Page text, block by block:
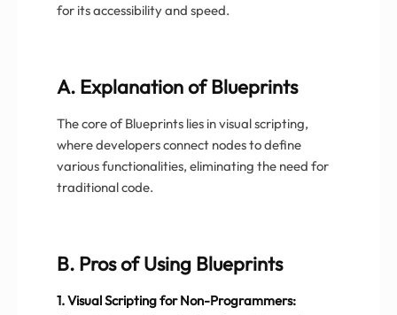
for its accessibility and speed.
A. Explanation of Blueprints
The core of Blueprints lies in visual scripting,
where developers connect nodes to define
various functionalities, eliminating the need for
traditional code.
B. Pros of Using Blueprints
1. Visual Scripting for Non-Programmers: